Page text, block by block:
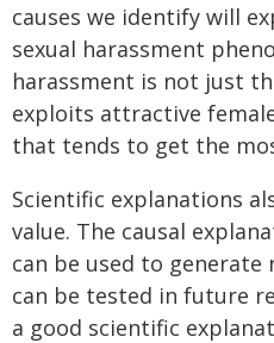
causes we identify will
sexual harassment
harassment is not just
exploits attractive
that tends to get the
Scientific explanations
value. The causal
can be used to
can be tested in future
a good scientific